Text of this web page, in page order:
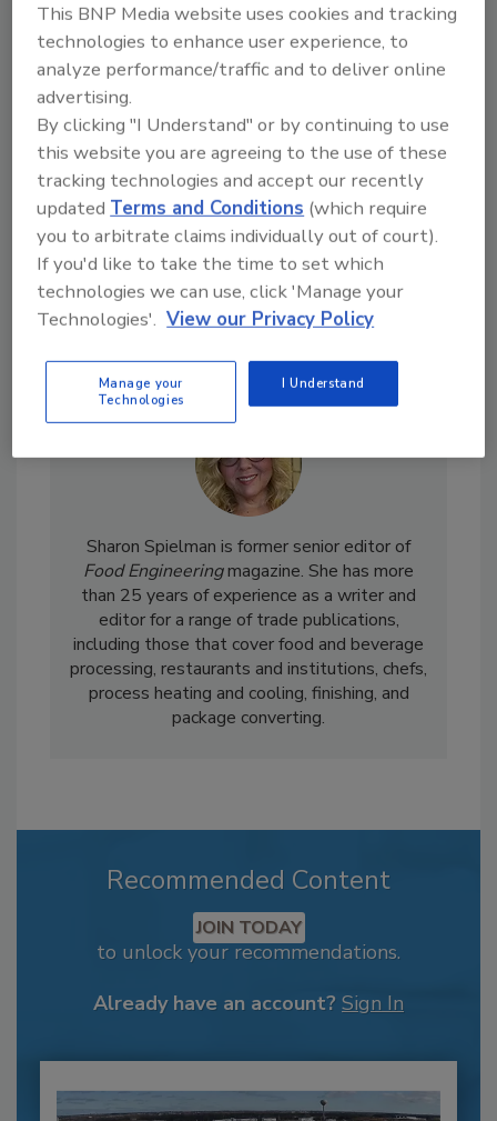
Looking for a reprint of this article?
From high-res PDFs to custom plaques,
order your copy today!
Sharon Spielman is former senior editor of
Food Engineeringmagazine. She has more
than 25 years of experience as a writer and
editor for a range of trade publications,
including those that cover food and beverage
processing, restaurants and institutions, chefs,
process heating and cooling, finishing, and
package converting.
Recommended Content
JOIN TODAY
to unlock your recommendations.
Already have an account? Sign In
This BNP Media website uses cookies and tracking
technologies to enhance user experience, to
analyze performance/traffic and to deliver online
advertising.
By clicking "I Understand" or by continuing to use
this website you are agreeing to the use of these
tracking technologies and accept our recently
updatedTerms and Conditions (which require
you to arbitrate claims individually out of court).
If you'd like to take the time to set which
technologies we can use, click 'Manage your
Technologies'. View our Privacy Policy
Manage your
Technologies
I Understand